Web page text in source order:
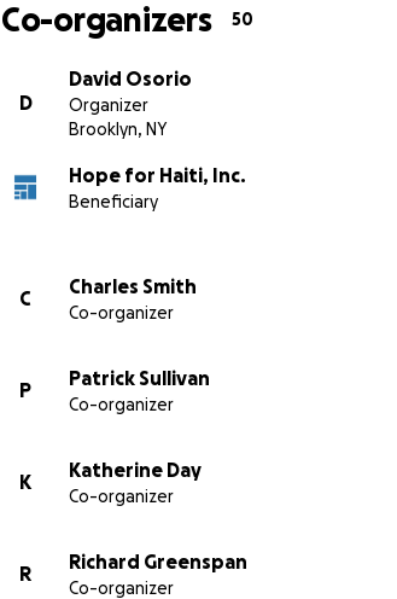
Co-organizers 50
D
David Osorio
Organizer
Brooklyn, NY
Hope for Haiti, Inc.
Beneficiary
C
Charles Smith
Co-organizer
P
Patrick Sullivan
Co-organizer
K
Katherine Day
Co-organizer
R
Richard Greenspan
Co-organizer